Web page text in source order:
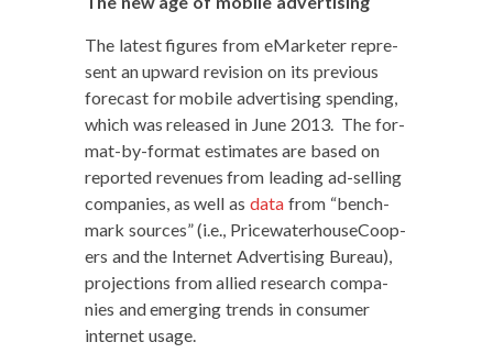
The lat­est fig­ures from eMar­keter rep­re­
sent an upward revi­sion on its pre­vi­ous
fore­cast for mobile adver­tis­ing spend­ing,
which was released in June 2013. The for­
mat-by-for­mat esti­mates are based on
report­ed rev­enues from lead­ing ad-sell­ing
com­pa­nies, as well as data from “bench­
mark sources” (i.e., Price­wa­ter­house­C­oop­
ers and the Inter­net Adver­tis­ing Bureau),
pro­jec­tions from allied research com­pa­
nies and emerg­ing trends in con­sumer
inter­net usage.